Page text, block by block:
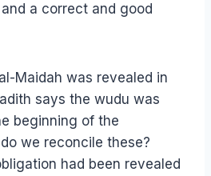
a correct and good
Maidah was revealed in
says the wudu was
beginning of the
we reconcile these?
had been revealed